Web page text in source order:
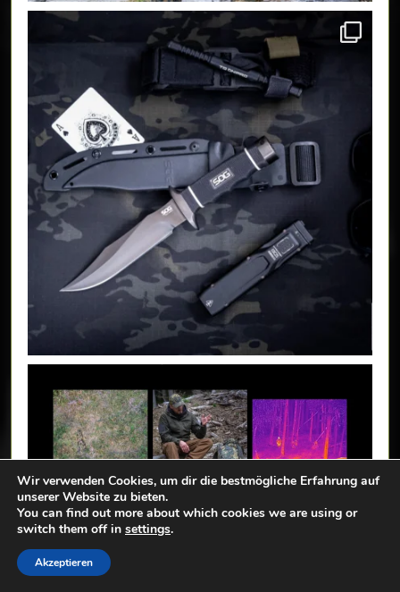
Wir verwenden Cookies, um dir die bestmögliche Erfahrung auf
unserer Website zu bieten.
You can find out more about which cookies we are using or
switch them off in settings.
Akzeptieren